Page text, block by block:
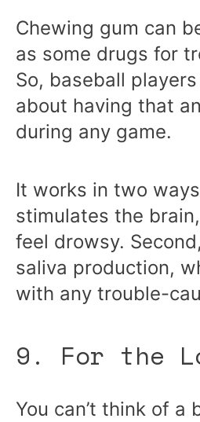
Chewing gum can
as some drugs for
So, baseball
about having that
during any game.
It works in two
stimulates the
feel drowsy.
saliva production,
with any trouble-
9. For the
You can’t think of a